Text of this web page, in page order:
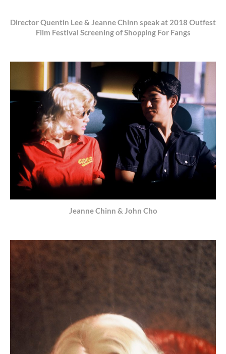
Director Quentin Lee & Jeanne Chinn speak at 2018 Outfest
Film Festival Screening of Shopping For Fangs
Jeanne Chinn & John Cho